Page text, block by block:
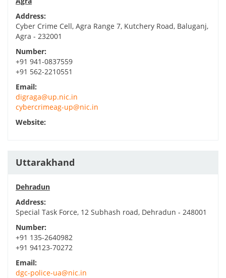
Address:
Cyber Crime Cell, Agra Range 7, Kutchery Road, Baluganj,
Agra - 232001
Number:
+91 941-0837559
+91 562-2210551
Email:
digraga@up.nic.in
cybercrimeag-up@nic.in
Website:
Uttarakhand
Dehradun
Address:
Special Task Force, 12 Subhash road, Dehradun - 248001
Number:
+91 135-2640982
+91 94123-70272
Email:
dgc-police-ua@nic.in